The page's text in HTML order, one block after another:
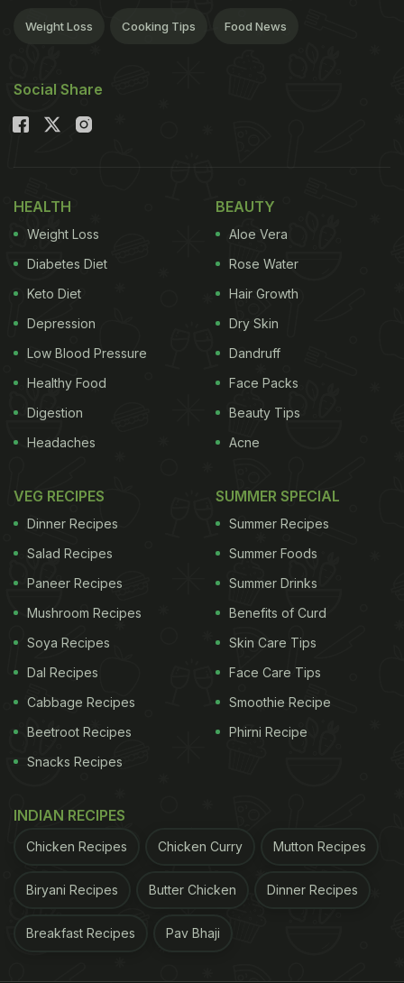
Weight Loss Cooking Tips Food News
Social Share
HEALTH
Weight Loss
Diabetes Diet
Keto Diet
Depression
Low Blood Pressure
Healthy Food
Digestion
Headaches
BEAUTY
Aloe Vera
Rose Water
Hair Growth
Dry Skin
Dandruff
Face Packs
Beauty Tips
Acne
VEG RECIPES
Dinner Recipes
Salad Recipes
Paneer Recipes
Mushroom Recipes
Soya Recipes
Dal Recipes
Cabbage Recipes
Beetroot Recipes
Snacks Recipes
SUMMER SPECIAL
Summer Recipes
Summer Foods
Summer Drinks
Benefits of Curd
Skin Care Tips
Face Care Tips
Smoothie Recipe
Phirni Recipe
INDIAN RECIPES
Chicken Recipes Chicken Curry Mutton Recipes
Biryani Recipes Butter Chicken Dinner Recipes
Breakfast Recipes Pav Bhaji